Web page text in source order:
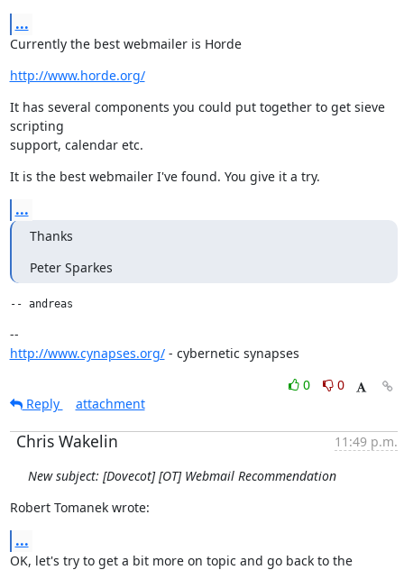
...
Currently the best webmailer is Horde
http://www.horde.org/
It has several components you could put together to get sieve
scripting
support, calendar etc.
It is the best webmailer I've found. You give it a try.
...
Thanks
Peter Sparkes
-- andreas
http://www.cynapses.org/ - cybernetic synapses
0
0
Reply
attachment
Chris Wakelin
11:49 p.m.
New subject: [Dovecot] [OT] Webmail Recommendation
Robert Tomanek wrote:
...
OK, let's try to get a bit more on topic and go back to the